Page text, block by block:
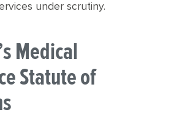
under scrutiny.
Medical
Statute of